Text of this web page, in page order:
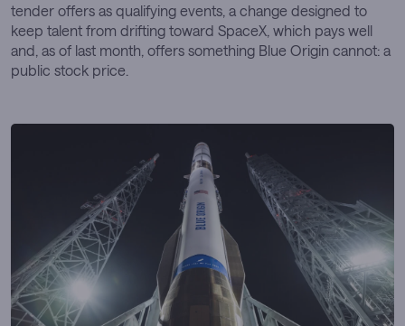
tender offers as qualifying events, a change designed to
keep talent from drifting toward SpaceX, which pays well
and, as of last month, offers something Blue Origin cannot: a
public stock price.